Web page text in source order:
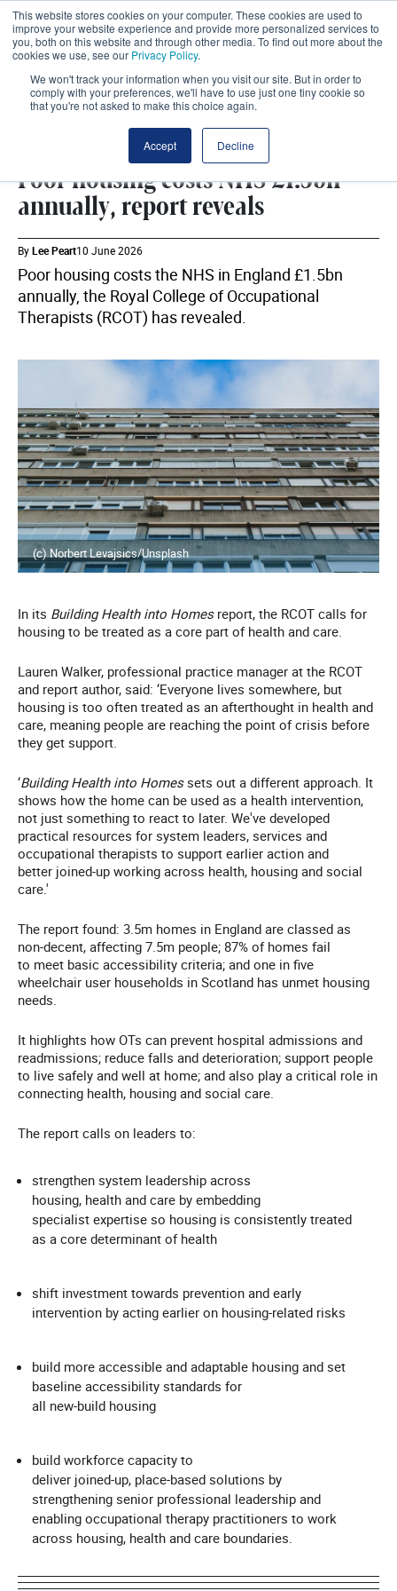
This website stores cookies on your computer. These cookies are used to
improve your website experience and provide more personalized services to
you, both on this website and through other media. To find out more about the
cookies we use, see our Privacy Policy.
We won't track your information when you visit our site. But in order to
comply with your preferences, we'll have to use just one tiny cookie so
that you're not asked to make this choice again.
Accept Decline
Poor housing costs NHS £1.5bn
annually, report reveals
ByLee Peart10 June 2026
Poor housing costs the NHS in England £1.5bn
annually, the Royal College of Occupational
Therapists (RCOT) has revealed.
(c) Norbert Levajsics/Unsplash
In its Building Health into Homesreport, the RCOT calls for
housing to be treated as a core part of health and care.
Lauren Walker, professional practice manager at the RCOT
and report author, said: ‘Everyone lives somewhere, but
housing is too often treated as an afterthought in health and
care, meaning people are reaching the point of crisis before
they get support.
‘Building Health into Homessets out a different approach. It
shows how the home can be used as a health intervention,
not just something to react to later. We've developed
practical resources for system leaders, services and
occupational therapists to support earlier action and
better joined-up working across health, housing and social
care.'
The report found: 3.5m homes in England are classed as
non-decent, affecting 7.5m people; 87% of homes fail
to meet basic accessibility criteria; and one in five
wheelchair user households in Scotland has unmet housing
needs.
It highlights how OTs can prevent hospital admissions and
readmissions; reduce falls and deterioration; support people
to live safely and well at home; and also play a critical role in
connecting health, housing and social care.
The report calls on leaders to:
strengthen system leadership across
housing, health and care by embedding
specialist expertise so housing is consistently treated
as a core determinant of health
shift investment towards prevention and early
intervention by acting earlier on housing‑related risks
build more accessible and adaptable housing and set
baseline accessibility standards for
all new‑build housing
build workforce capacity to
deliver joined‑up, place‑based solutions by
strengthening senior professional leadership and
enabling occupational therapy practitioners to work
across housing, health and care boundaries.